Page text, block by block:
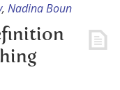
, Nadina Boun